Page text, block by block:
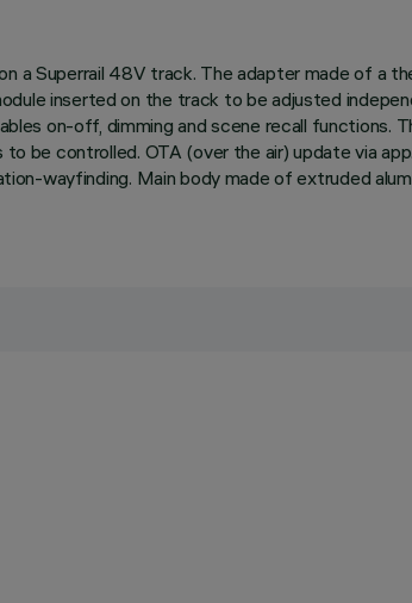
a Superrail 48V track. The adapter made of a
inserted on the track to be adjusted
on-off, dimming and scene recall functions.
be controlled. OTA (over the air) update via
wayfinding. Main body made of extruded